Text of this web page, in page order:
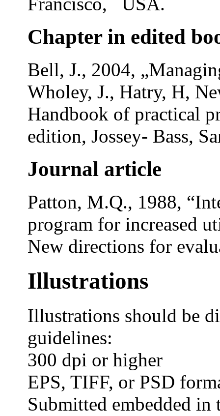
Chapter in edited
Bell, J., 2004,
Wholey, J., Hatry, H,
Handbook of practical
edition, Jossey- Bass,
Journal article
Patton, M.Q., 1988,
program for increased
New directions for
Illustrations
Illustrations should be
guidelines:
300 dpi or higher
EPS, TIFF, or PSD
Submitted embedded in